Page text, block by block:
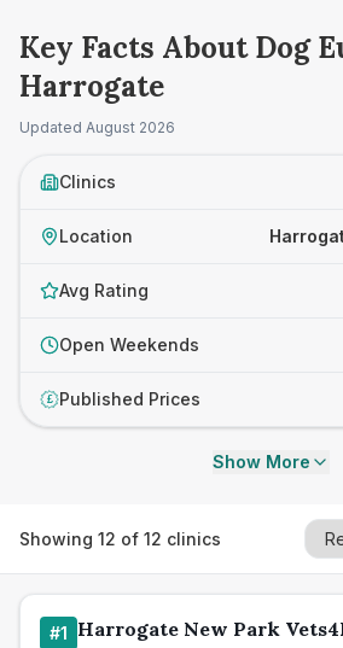
Key Facts About Dog
Harrogate
Updated August 2026
Clinics
Location
Avg Rating
Open Weekends
£ Published Prices
Show More
Showing 12 of 12 clinics
#1 Harrogate New Park